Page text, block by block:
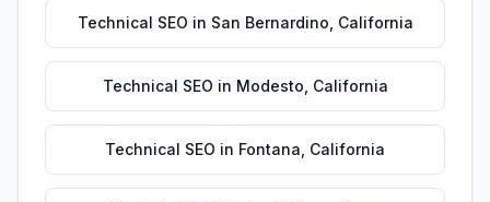
Technical SEO in San Bernardino California
Technical SEO in Modesto California
Technical SEO in Fontana California